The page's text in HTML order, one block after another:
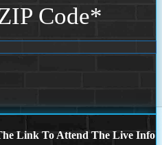
Code*
Link To Attend The Live Info